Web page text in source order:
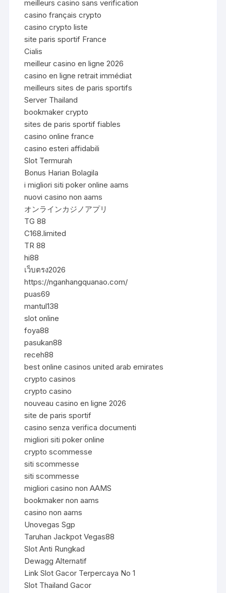
meilleurs casino sans verification
casino français crypto
casino crypto liste
site paris sportif France
Cialis
meilleur casino en ligne 2026
casino en ligne retrait immédiat
meilleurs sites de paris sportifs
Server Thailand
bookmaker crypto
sites de paris sportif fiables
casino online france
casino esteri affidabili
Slot Termurah
Bonus Harian Bolagila
i migliori siti poker online aams
nuovi casino non aams
オンラインカジノアプリ
TG 88
C168.limited
TR 88
hi88
เว็บตรง2026
https://nganhangquanao.com/
puas69
mantul138
slot online
foya88
pasukan88
receh88
best online casinos united arab emirates
crypto casinos
crypto casino
nouveau casino en ligne 2026
site de paris sportif
casino senza verifica documenti
migliori siti poker online
crypto scommesse
siti scommesse
siti scommesse
migliori casino non AAMS
bookmaker non aams
casino non aams
Unovegas Sgp
Taruhan Jackpot Vegas88
Slot Anti Rungkad
Dewagg Alternatif
Link Slot Gacor Terpercaya No 1
Slot Thailand Gacor